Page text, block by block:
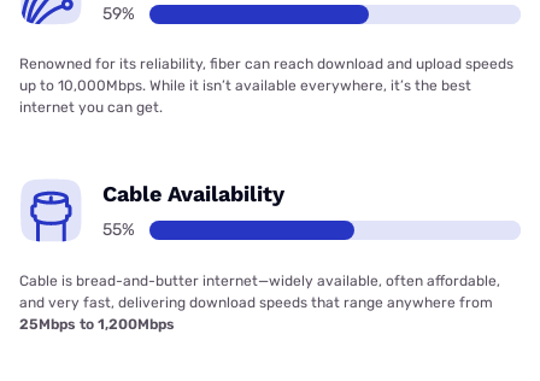
59%
Renowned for its reliability, fiber can reach download and upload speeds
up to 10,000Mbps. While it isn’t available everywhere, it’s the best
internet you can get.
Cable Availability
55%
Cable is bread-and-butter internet—widely available, often affordable,
and very fast, delivering download speeds that range anywhere from
25Mbps to 1,200Mbps